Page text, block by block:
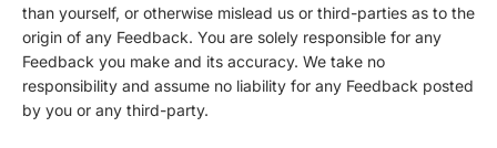
than yourself, or otherwise mislead us or third-parties as to the
origin of any Feedback. You are solely responsible for any
Feedback you make and its accuracy. We take no
responsibility and assume no liability for any Feedback posted
by you or any third-party.